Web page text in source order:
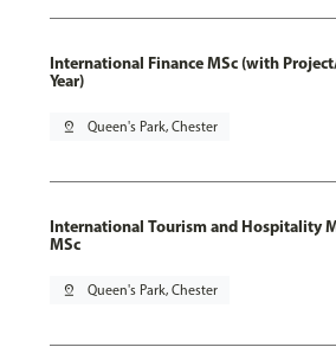
International Finance MSc (with
Year)
pin_drop Queen's Park, Chester
International Tourism and Hospitality
MSc
pin_drop Queen's Park, Chester